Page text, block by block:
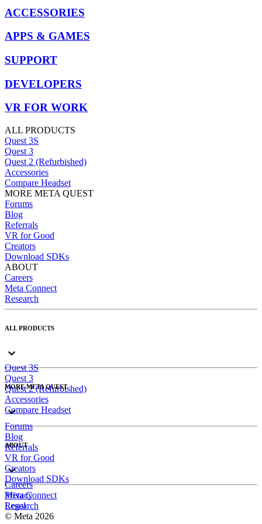
ACCESSORIES
APPS & GAMES
SUPPORT
DEVELOPERS
VR FOR WORK
ALL PRODUCTS
Quest 3S
Quest 3
Quest 2 (Refurbished)
Accessories
Compare Headset
MORE META QUEST
Forums
Blog
Referrals
VR for Good
Creators
Download SDKs
ABOUT
Careers
Meta Connect
Research
ALL PRODUCTS
Quest 3S
Quest 3
Quest 2 (Refurbished)
Accessories
Compare Headset
MORE META QUEST
Forums
Blog
Referrals
VR for Good
Creators
Download SDKs
ABOUT
Careers
Meta Connect
Research
Privacy
Legal
© Meta 2026